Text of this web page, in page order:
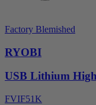
Factory Blemished
RYOBI
USB Lithium
FVIF51K